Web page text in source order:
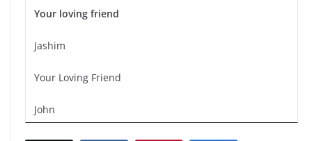
Your loving friend
Jashim
Your Loving Friend
John